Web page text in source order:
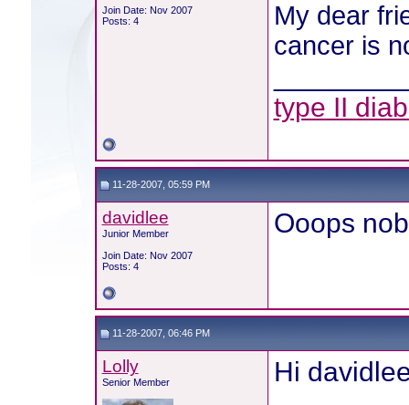
Join Date: Nov 2007
Posts: 4
My dear
cancer is
type II
11-28-2007, 05:59 PM
davidlee
Junior Member
Join Date: Nov 2007
Posts: 4
Ooops
11-28-2007, 06:46 PM
Lolly
Senior Member Hi